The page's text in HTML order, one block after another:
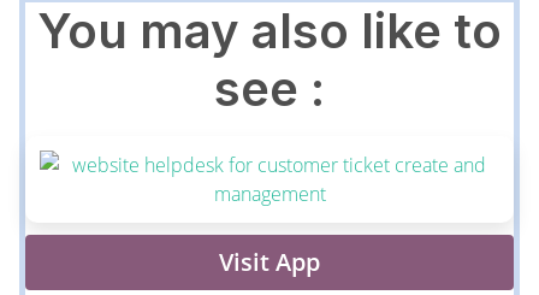
You may also like to
see :
Visit App